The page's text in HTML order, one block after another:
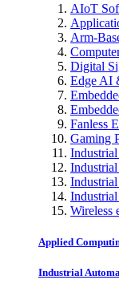
AIoT
Arm-
Digital
Edge AI
Fanless
Gaming
Wireless
Applied
Industrial